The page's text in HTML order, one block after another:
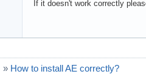
If it doesn't work correctly
» How to install AE correctly?